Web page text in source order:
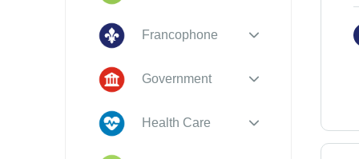
Francophone
Government
Health Care